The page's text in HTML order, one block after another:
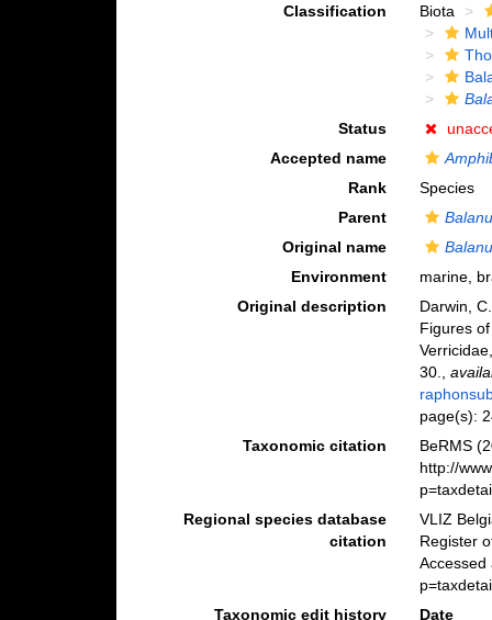
Classification
Biota
Status
Accepted name
Rank
Species
Parent
Original name
Environment
marine,
Original description
Darwin,
Figures
30.
,
page(s):
Taxonomic citation
BeRMS
http://
Regional species database
citation
VLIZ
Register
Accessed
Taxonomic edit history
Date